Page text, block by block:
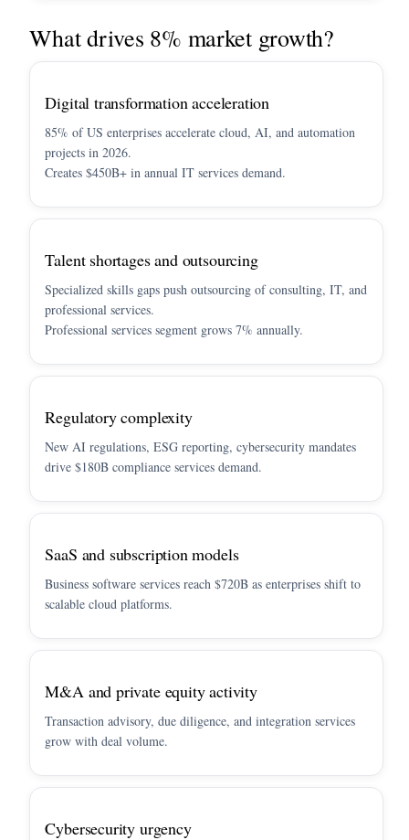
What drives 8% market growth?
Digital transformation acceleration
85% of US enterprises accelerate cloud, AI, and automation
projects in 2026.
Creates $450B+ in annual IT services demand.
Talent shortages and outsourcing
Specialized skills gaps push outsourcing of consulting, IT, and
professional services.
Professional services segment grows 7% annually.
Regulatory complexity
New AI regulations, ESG reporting, cybersecurity mandates
drive $180B compliance services demand.
SaaS and subscription models
Business software services reach $720B as enterprises shift to
scalable cloud platforms.
M&A and private equity activity
Transaction advisory, due diligence, and integration services
grow with deal volume.
Cybersecurity urgency